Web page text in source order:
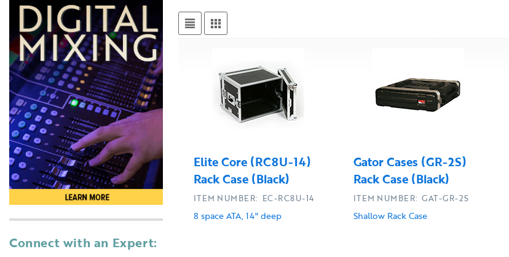
Connect with an Expert:
Elite Core (RC8U-14)
Rack Case (Black)
8 space ATA, 14" deep
ITEM NUMBER: EC-RC8U-14
Gator Cases (GR-2S)
Rack Case (Black)
Shallow Rack Case
ITEM NUMBER: GAT-GR-2S